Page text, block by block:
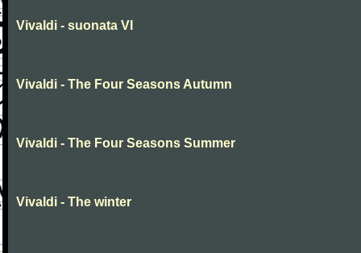
Vivaldi - suonata VI
Vivaldi - The Four Seasons Autumn
Vivaldi - The Four Seasons Summer
Vivaldi - The winter